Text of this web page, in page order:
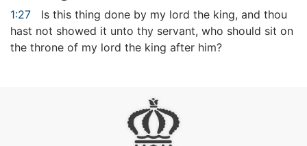
1:27
Is this thing done by my lord the king, and thou
hast not showed it unto thy servant, who should sit on
the throne of my lord the king after him?